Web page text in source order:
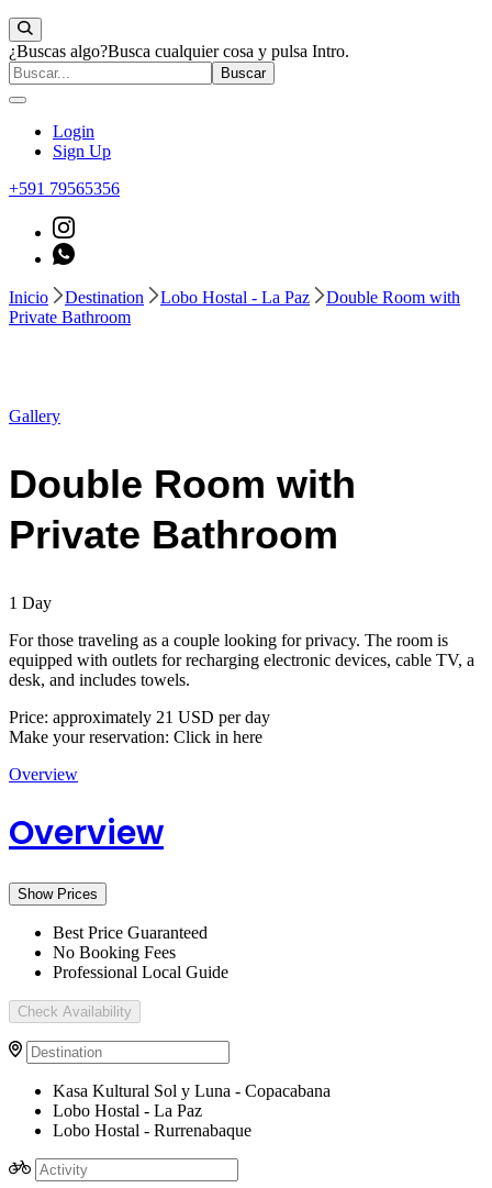
¿Buscas algo?Busca cualquier cosa y pulsa Intro.
Login
Sign Up
+591 79565356
Inicio Destination Lobo Hostal - La Paz
Double Room with
Private Bathroom
Gallery
Double Room with
Private Bathroom
1 Day
For those traveling as a couple looking for privacy. The room is
equipped with outlets for recharging electronic devices, cable TV, a
desk, and includes towels.
Price: approximately 21 USD per day
Make your reservation: Click in here
Overview
Overview
Show Prices
Best Price Guaranteed
No Booking Fees
Professional Local Guide
Check Availability
Kasa Kultural Sol y Luna - Copacabana
Lobo Hostal - La Paz
Lobo Hostal - Rurrenabaque